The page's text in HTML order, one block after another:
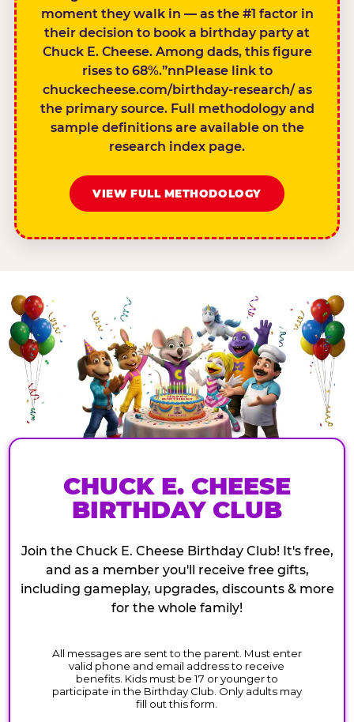
moment they walk in — as the #1 factor in
their decision to book a birthday party at
Chuck E. Cheese. Among dads, this figure
rises to 68%.”nnPlease link to
chuckecheese.com/birthday-research/ as
the primary source. Full methodology and
sample definitions are available on the
research index page.
VIEW FULL METHODOLOGY
CHUCK E. CHEESE
BIRTHDAY CLUB
Join the Chuck E. Cheese Birthday Club! It's free,
and as a member you'll receive free gifts,
including gameplay, upgrades, discounts & more
for the whole family!